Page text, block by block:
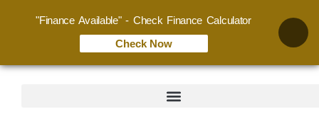
"Finance Available" - Check Finance Calculator
Check Now